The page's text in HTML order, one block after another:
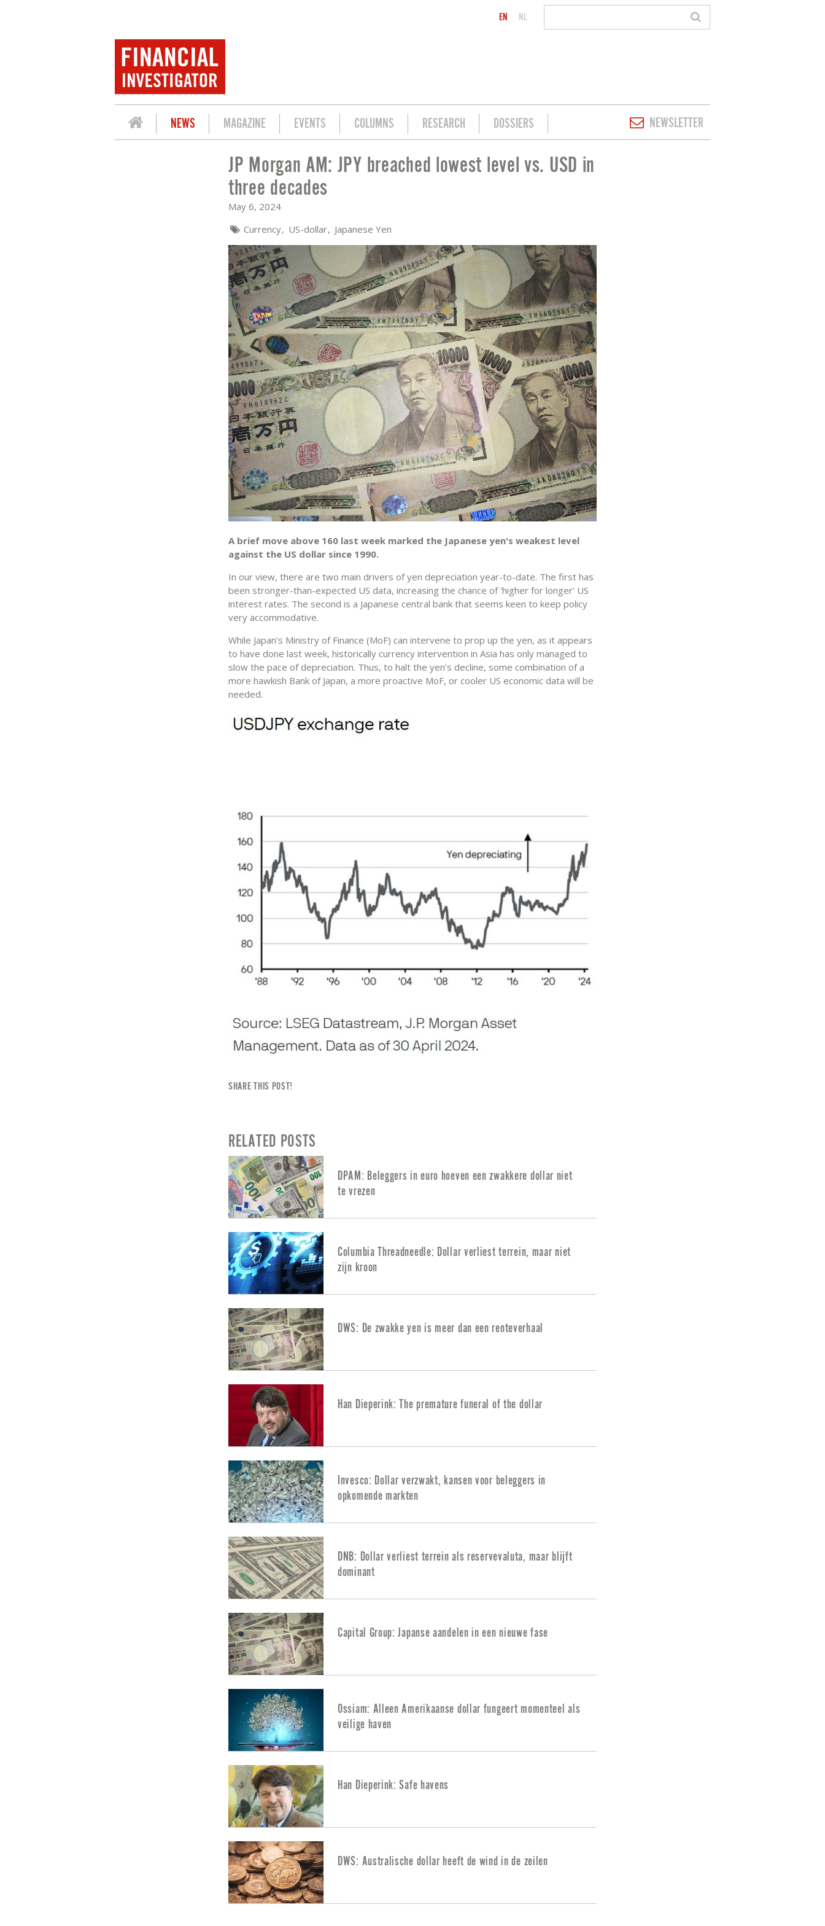
EN NL
NEWS MAGAZINE EVENTS COLUMNS RESEARCH DOSSIERS NEWSLETTER
JP MORGAN AM: JPY BREACHED LOWEST LEVEL VS. USD IN THREE DECADES
JP Morgan AM: JPY breached lowest level vs. USD in
three decades
May 6, 2024
Currency US-dollar Japanese Yen
A brief move above 160 last week marked the Japanese yen's weakest level
against the US dollar since 1990.
In our view, there are two main drivers of yen depreciation year-to-date. The first has
been stronger-than-expected US data, increasing the chance of 'higher for longer' US
interest rates. The second is a Japanese central bank that seems keen to keep policy
very accommodative.
While Japan’s Ministry of Finance (MoF) can intervene to prop up the yen, as it appears
to have done last week, historically currency intervention in Asia has only managed to
slow the pace of depreciation. Thus, to halt the yen’s decline, some combination of a
more hawkish Bank of Japan, a more proactive MoF, or cooler US economic data will be
needed.
SHARE THIS POST!
RELATED POSTS
DPAM: Beleggers in euro hoeven een zwakkere dollar niet
te vrezen
Columbia Threadneedle: Dollar verliest terrein, maar niet
zijn kroon
DWS: De zwakke yen is meer dan een renteverhaal
Han Dieperink: The premature funeral of the dollar
Invesco: Dollar verzwakt, kansen voor beleggers in
opkomende markten
DNB: Dollar verliest terrein als reservevaluta, maar blijft
dominant
Capital Group: Japanse aandelen in een nieuwe fase
Ossiam: Alleen Amerikaanse dollar fungeert momenteel als
veilige haven
Han Dieperink: Safe havens
DWS: Australische dollar heeft de wind in de zeilen